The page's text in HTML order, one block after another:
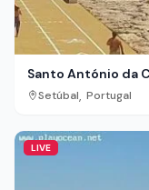
Santo António da
Setúbal, Portugal
LIVE